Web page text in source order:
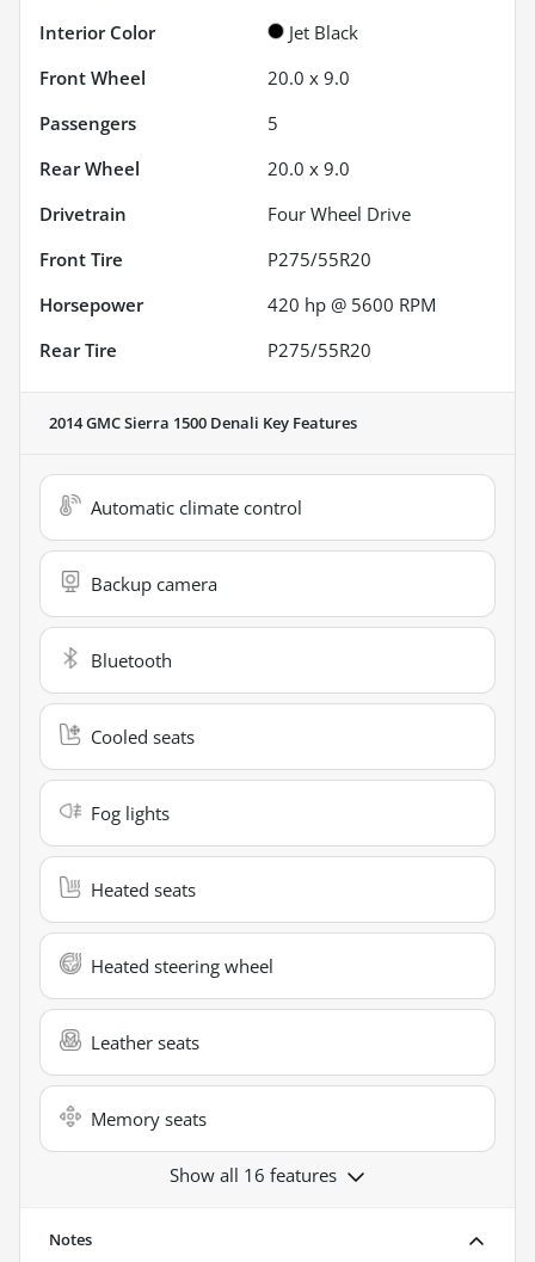
Interior Color
Jet Black
Front Wheel
20.0 x 9.0
Passengers
5
Rear Wheel
20.0 x 9.0
Drivetrain
Four Wheel Drive
Front Tire
P275/55R20
Horsepower
420 hp @ 5600 RPM
Rear Tire
P275/55R20
2014 GMC Sierra 1500 Denali Key Features
Automatic climate control
Backup camera
Bluetooth
Cooled seats
Fog lights
Heated seats
Heated steering wheel
Leather seats
Memory seats
Show all 16 features
Notes